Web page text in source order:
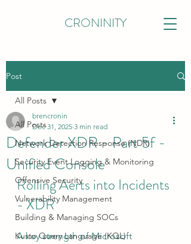
CRONINITY
Post
All Posts
Network Detection Response (NDR)
Security Event Logging & Monitoring
Offensive Security
Vulnerability Management
Building & Managing SOCs
Kusto Query Language (KQL)
All Posts
Defender XDR - Part 5f -
Unified Console
brencronin
Dec 31, 2025 3 min read
Rolling Aerts into Incidents
- XDR
A key strength of Microsoft